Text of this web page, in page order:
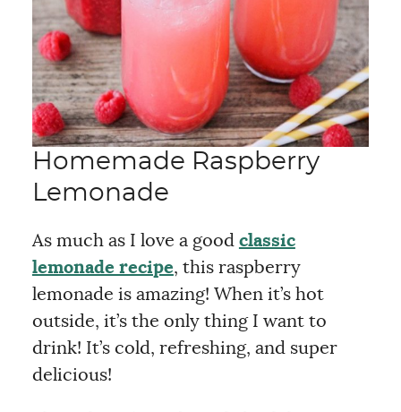
Homemade Raspberry
Lemonade
As much as I love a good classic
lemonade recipe, this raspberry
lemonade is amazing! When it’s hot
outside, it’s the only thing I want to
drink! It’s cold, refreshing, and super
delicious!